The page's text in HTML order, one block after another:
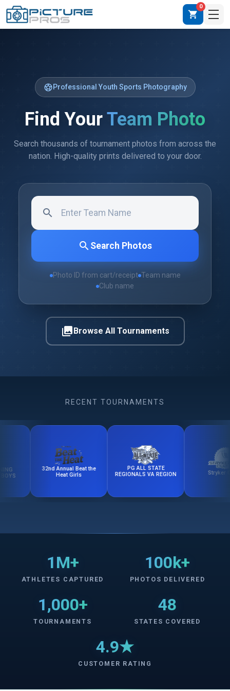
shopping_cart
0
sports_soccerProfessional Youth Sports Photography
Find YourTeam Photo
Search thousands of tournament photos from across the
nation. High-quality prints delivered to your door.
search
search Search Photos
Photo ID from cart/receipt Team name
Club name
photo_libraryBrowse All Tournaments
RECENT TOURNAMENTS
32nd Annual Beat the
Heat Girls
PG ALL STATE
REGIONALS VA REGION
Stryker Cup
1M+
ATHLETES CAPTURED
100k+
PHOTOS DELIVERED
1,000+
TOURNAMENTS
48
STATES COVERED
4.9★
CUSTOMER RATING